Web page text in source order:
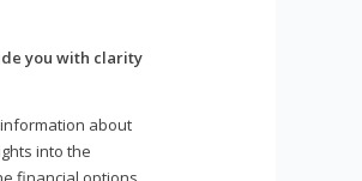
you with clarity
about
into the